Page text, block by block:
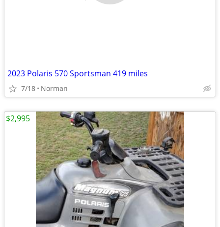
2023 Polaris 570 Sportsman 419 miles
7/18 Norman
$2,995